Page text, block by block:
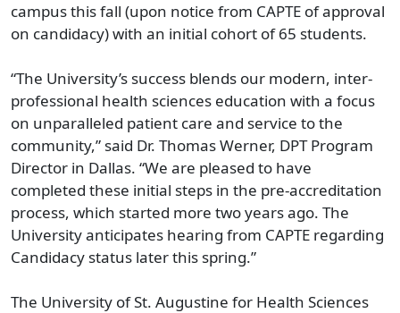
campus this fall (upon notice from CAPTE of approval
on candidacy) with an initial cohort of 65 students.
“The University’s success blends our modern, inter-
professional health sciences education with a focus
on unparalleled patient care and service to the
community,” said Dr. Thomas Werner, DPT Program
Director in Dallas. “We are pleased to have
completed these initial steps in the pre-accreditation
process, which started more two years ago. The
University anticipates hearing from CAPTE regarding
Candidacy status later this spring.”
The University of St. Augustine for Health Sciences